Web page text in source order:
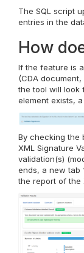
The SQL script
entries in the
How
If the feature is
(CDA
the tool will look
element exists,
By checking the
XML Signature
validation(s)
ends, a new tab
the report of the